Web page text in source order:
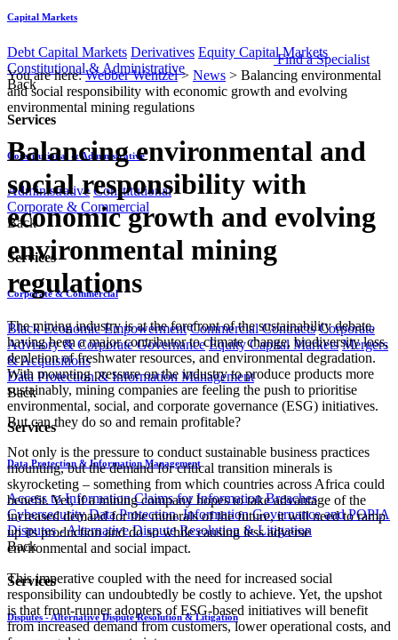
Capital Markets
Debt Capital Markets Derivatives Equity Capital Markets
Constitutional & Administrative
Back
Services
Constitutional & Administrative
Administrative Constitutional
Corporate & Commercial
Back
Services
Corporate & Commercial
Black Economic Empowerment Commercial Contracts Corporate
Advisory & Corporate Governance Equity Capital Markets Mergers
& Acquisitions
Data Protection & Information Management
Back
Services
Data Protection & Information Management
Access to Information Claims for Information Breaches
Cybersecurity Data Protection, Information Governance and POPIA
Disputes - Alternative Dispute Resolution & Litigation
Back
Services
Disputes - Alternative Dispute Resolution & Litigation
Find a Specialist
You are here:Webber Wentzel> News > Balancing environmental
and social responsibility with economic growth and evolving
environmental mining regulations
Balancing environmental and
social responsibility with
economic growth and evolving
environmental mining
regulations
​The mining industry is at the forefront of the sustainability debate,
having been a major contributor to climate change, biodiversity loss,
depletion of freshwater resources, and environmental degradation.
With mounting pressure on the industry to produce products more
sustainably, mining companies are feeling the push to prioritise
environmental, social, and corporate governance (ESG) initiatives.
But can they do so and remain profitable?
Not only is the pressure to conduct sustainable business practices
mounting, but the demand for critical transition minerals is
skyrocketing – something from which countries across Africa could
benefit. Yet, if a mining company hopes to take advantage of the
increased demand for the minerals of the future, it will need to ramp
up its production and do so while causing less adverse
environmental and social impact.
This imperative coupled with the need for increased social
responsibility can undoubtedly be costly to achieve. Yet, the upshot
is that front-runner adopters of ESG-based initiatives will benefit
from increased demand from customers, lower operational costs, and